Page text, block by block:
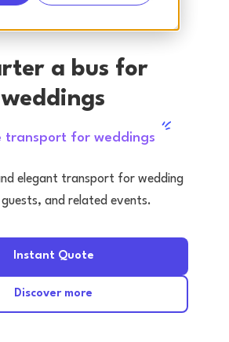
a bus for
weddings
transport for weddings
elegant transport for wedding
and related events.
Instant Quote
Discover more